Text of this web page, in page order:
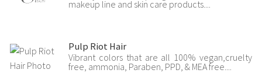
makeup line and skin care products....
Pulp Riot Hair
Vibrant colors that are all 100% vegan,cruelty
free, ammonia, Paraben, PPD, & MEA free....